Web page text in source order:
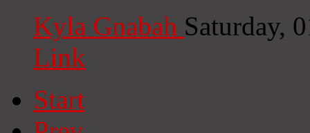
Kyla Gnabah Saturday,
Link
Start